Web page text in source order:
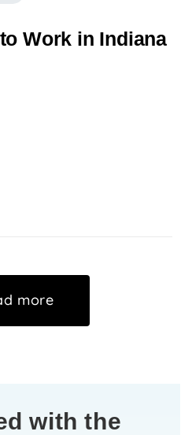
Work in Indiana
more
with the